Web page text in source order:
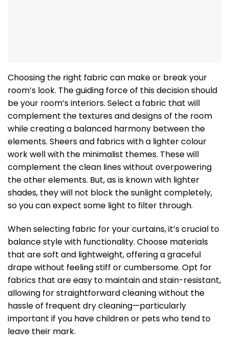
Choosing the right fabric can make or break your
room’s look. The guiding force of this decision should
be your room’s interiors. Select a fabric that will
complement the textures and designs of the room
while creating a balanced harmony between the
elements. Sheers and fabrics with a lighter colour
work well with the minimalist themes. These will
complement the clean lines without overpowering
the other elements. But, as is known with lighter
shades, they will not block the sunlight completely,
so you can expect some light to filter through.
When selecting fabric for your curtains, it’s crucial to
balance style with functionality. Choose materials
that are soft and lightweight, offering a graceful
drape without feeling stiff or cumbersome. Opt for
fabrics that are easy to maintain and stain-resistant,
allowing for straightforward cleaning without the
hassle of frequent dry cleaning—particularly
important if you have children or pets who tend to
leave their mark.